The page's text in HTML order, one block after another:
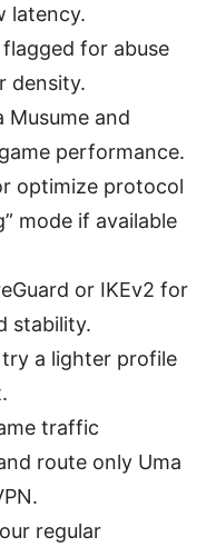
latency.
for abuse
density.
Musume and
performance.
optimize protocol
mode if available
or IKEv2 for
stability.
try a lighter profile
traffic
route only Uma
regular